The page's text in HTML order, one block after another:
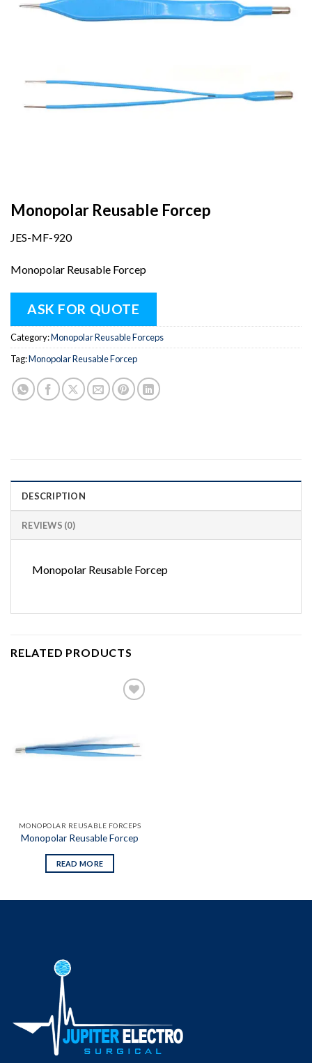
Monopolar Reusable Forcep
JES-MF-920
Monopolar Reusable Forcep
ASK FOR QUOTE
Category:Monopolar Reusable Forceps
Tag:Monopolar Reusable Forcep
DESCRIPTION
REVIEWS (0)
Monopolar Reusable Forcep
RELATED PRODUCTS
wishlist
MONOPOLAR REUSABLE FORCEPS
Monopolar Reusable Forcep
READ MORE